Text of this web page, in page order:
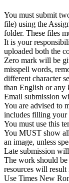
You must submit
file) using the
folder. These files
It is your
uploaded both the
Zero mark will be
misspell words,
different character
than English or any
Email submission
You are advised to
includes filling your
You must use this
You MUST show
an image, unless
Late submission
The work should
resources will
Use Times New